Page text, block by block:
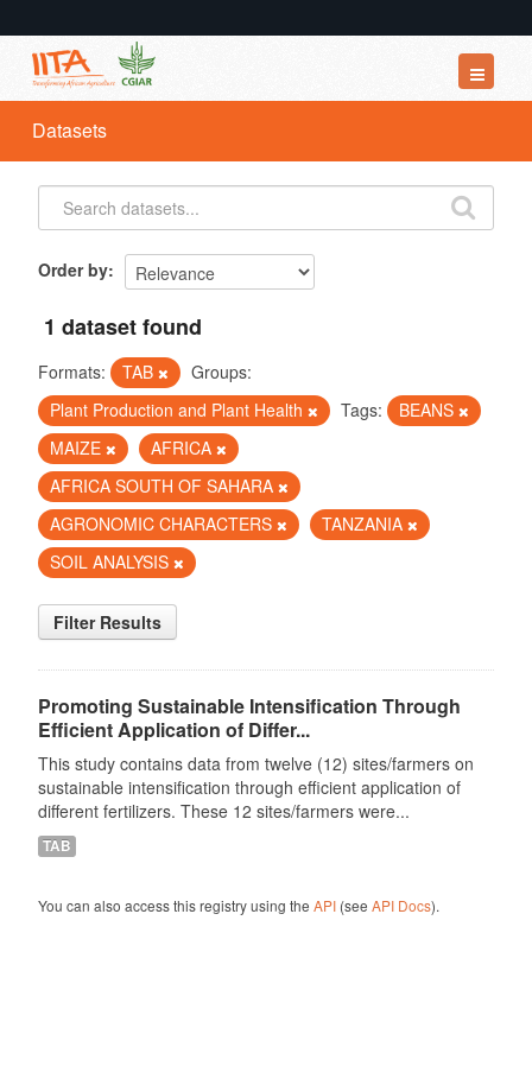
Datasets
Organizations
Groups
Datasets
Order by
1 dataset found
Formats: TAB
Groups:
Plant Production and Plant Health
Tags:
BEANS
MAIZE
AFRICA
AFRICA SOUTH OF SAHARA
AGRONOMIC CHARACTERS
TANZANIA
SOIL ANALYSIS
Filter Results
Promoting Sustainable Intensification Through
Efficient Application of Differ...
This study contains data from twelve (12) sites/farmers on
sustainable intensification through efficient application of
different fertilizers. These 12 sites/farmers were...
TAB
You can also access this registry using the API(see API Docs).